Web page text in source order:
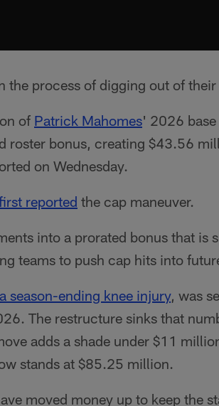
the process of digging out of
of Patrick Mahomes' 2026
roster bonus, creating $43.56
on Wednesday.
reported the cap maneuver.
into a prorated bonus that is
teams to push cap hits into
a season-ending knee injury, was
The restructure sinks that
adds a shade under $11
stands at $85.25 million.
moved money up to keep the